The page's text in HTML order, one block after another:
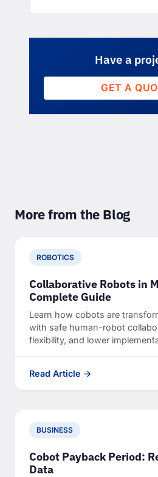
Have a
GET A
More from the Blog
ROBOTICS
Collaborative Robots in
Complete Guide
Learn how cobots are
with safe human-robot
flexibility, and lower
Read Article →
BUSINESS
Cobot Payback Period:
Data